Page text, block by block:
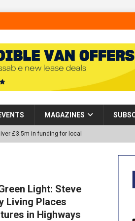
MAGAZINES
£3.5m in funding for local
management of excavated
Light: Steve
Living Places
in Highways